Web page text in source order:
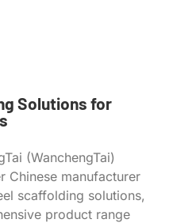
Solutions for
(WanchengTai)
Chinese manufacturer
scaffolding solutions,
product range